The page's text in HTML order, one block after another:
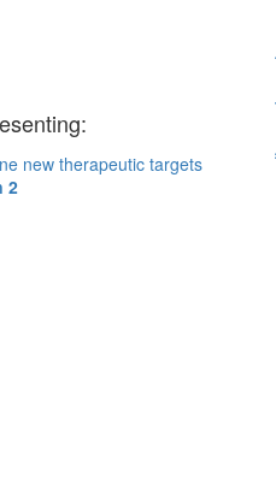
new therapeutic targets
2